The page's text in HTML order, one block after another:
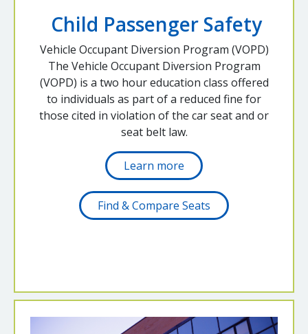
Child Passenger Safety
Vehicle Occupant Diversion Program (VOPD)
The Vehicle Occupant Diversion Program
(VOPD) is a two hour education class offered
to individuals as part of a reduced fine for
those cited in violation of the car seat and or
seat belt law.
Learn more
Find & Compare Seats